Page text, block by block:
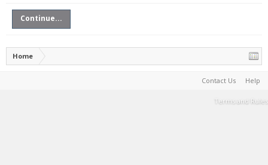
Continue...
Home
Contact Us Help
Terms and Rules